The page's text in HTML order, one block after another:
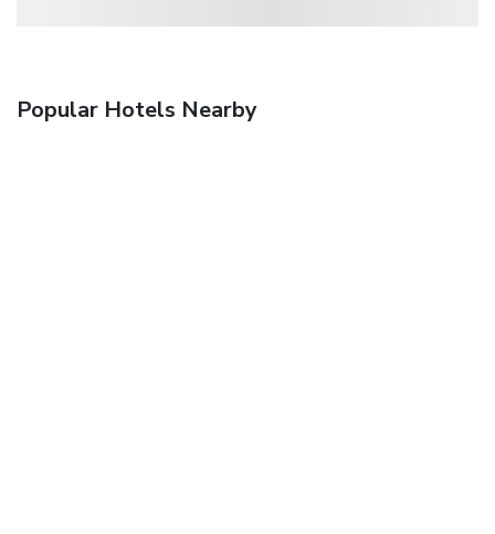
Popular Hotels Nearby